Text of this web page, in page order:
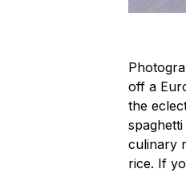
off a
the
culinary
rice. If